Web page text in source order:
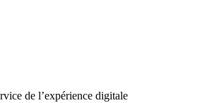
de l’expérience digitale